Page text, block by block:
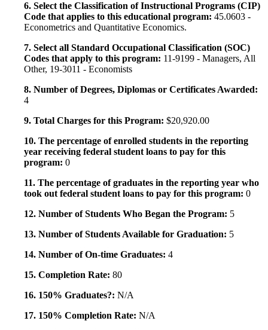
6. Select the Classification of Instructional Programs (CIP)
Code that applies to this educational program: 45.0603 -
Econometrics and Quantitative Economics.
7. Select all Standard Occupational Classification (SOC)
Codes that apply to this program: 11-9199 - Managers, All
Other, 19-3011 - Economists
8. Number of Degrees, Diplomas or Certificates Awarded:
4
9. Total Charges for this Program: $20,920.00
10. The percentage of enrolled students in the reporting
year receiving federal student loans to pay for this
program: 0
11. The percentage of graduates in the reporting year who
took out federal student loans to pay for this program: 0
12. Number of Students Who Began the Program: 5
13. Number of Students Available for Graduation: 5
14. Number of On-time Graduates: 4
15. Completion Rate: 80
16. 150% Graduates?: N/A
17. 150% Completion Rate: N/A